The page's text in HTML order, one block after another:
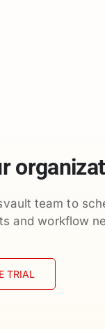
team to
and workflow
TRIAL